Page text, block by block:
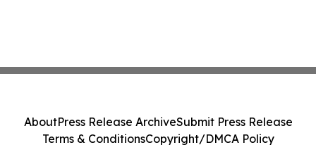
AboutPress Release ArchiveSubmit Press Release
Terms & ConditionsCopyright/DMCA Policy